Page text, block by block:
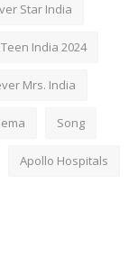
Star India
India 2024
Mrs. India
Song
Apollo Hospitals